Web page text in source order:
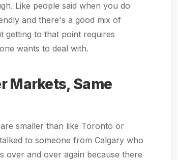
Like people said when you do
and there's a good mix of
getting to that point requires
wants to deal with.
Markets, Same
smaller than like Toronto or
to someone from Calgary who
over and over again because there